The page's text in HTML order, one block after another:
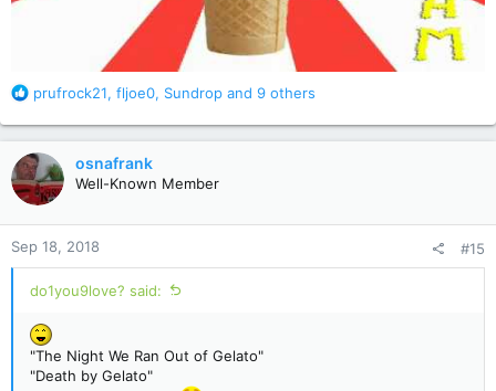
R
a
c
t
i
o
n
s
:
prufrock21, fljoe0, Sundrop and 9 others
osnafrank
Well-Known Member
Sep 18, 2018 #15
do1you9love? said:
"The Night We Ran Out of Gelato"
"Death by Gelato"